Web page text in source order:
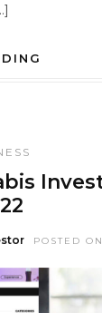
POSTED